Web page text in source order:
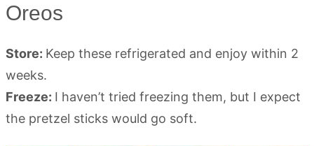
Oreos
Store: Keep these refrigerated and enjoy within 2
weeks.
Freeze: I haven’t tried freezing them, but I expect
the pretzel sticks would go soft.